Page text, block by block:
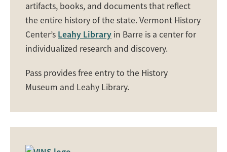
artifacts, books, and documents that reflect
the entire history of the state. Vermont History
Center’s Leahy Library in Barre is a center for
individualized research and discovery.
Pass provides free entry to the History
Museum and Leahy Library.